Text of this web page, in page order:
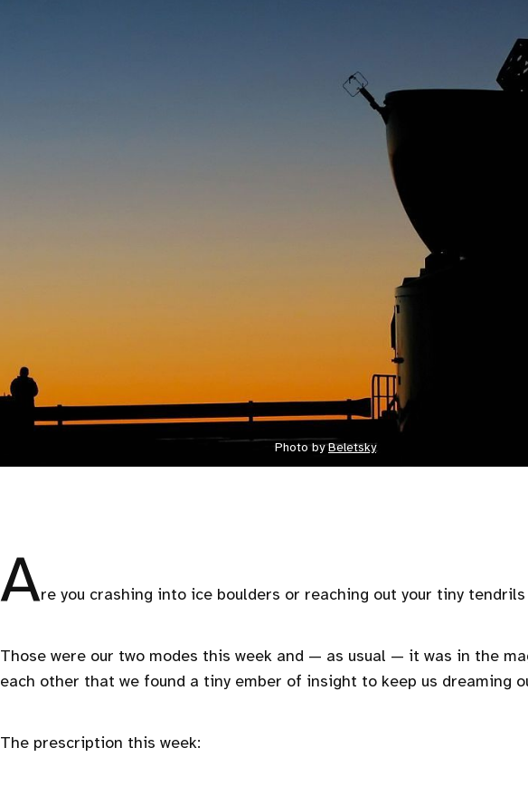
Photo byBeletsky
Are you crashing into ice boulders or reaching out your tiny
Those were our two modes this week and — as usual — it was in the
each other that we found a tiny ember of insight to keep us dreaming
The prescription this week: